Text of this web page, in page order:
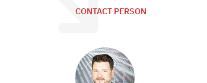
CONTACT PERSON